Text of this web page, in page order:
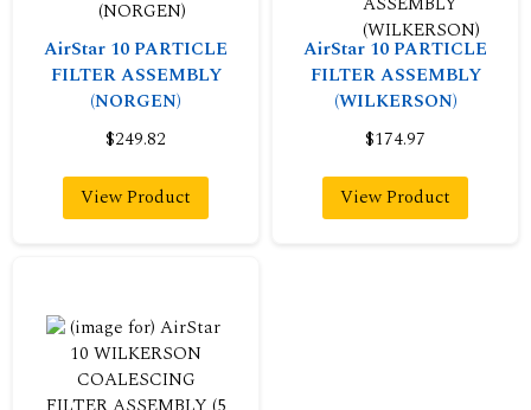
AirStar 10 PARTICLE
FILTER ASSEMBLY
(NORGEN)
$249.82
View Product
AirStar 10 PARTICLE
FILTER ASSEMBLY
(WILKERSON)
$174.97
View Product